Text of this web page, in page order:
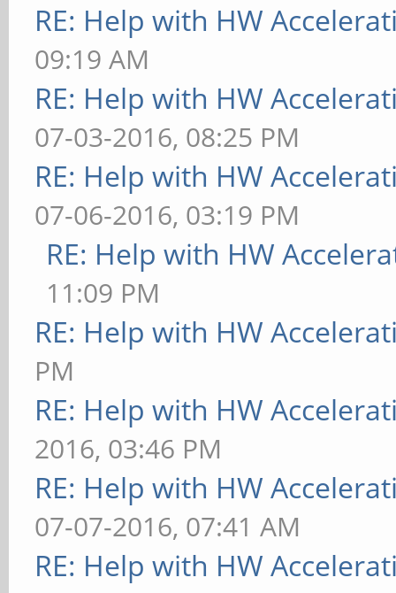
RE: Help with HW
09:19 AM
RE: Help with HW
07-03-2016, 08:25 PM
RE: Help with HW
07-06-2016, 03:19 PM
RE: Help with HW
11:09 PM
RE: Help with HW
PM
RE: Help with HW
2016, 03:46 PM
RE: Help with HW
07-07-2016, 07:41 AM
RE: Help with HW